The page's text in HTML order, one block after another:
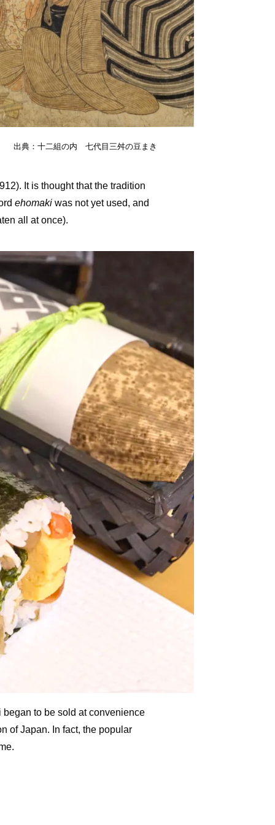
出典：十二組の内 七代目三舛の豆まき
It is thought that the tradition
ehomaki was not yet used, and
all at once).
to be sold at convenience
of Japan. In fact, the popular